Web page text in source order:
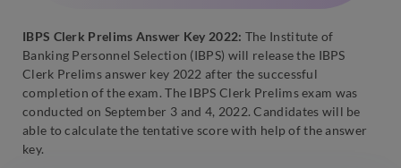
IBPS Clerk Prelims Answer Key 2022: The Institute of
Banking Personnel Selection (IBPS) will release the IBPS
Clerk Prelims answer key 2022 after the successful
completion of the exam. The IBPS Clerk Prelims exam was
conducted on September 3 and 4, 2022. Candidates will be
able to calculate the tentative score with help of the answer
key.